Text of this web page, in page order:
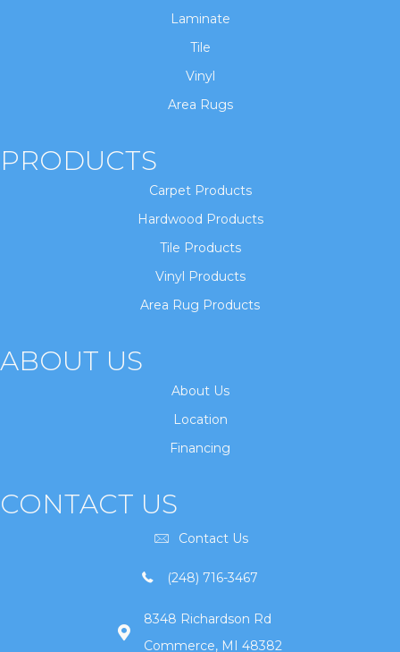
Laminate
Tile
Vinyl
Area Rugs
PRODUCTS
Carpet Products
Hardwood Products
Tile Products
Vinyl Products
Area Rug Products
ABOUT US
About Us
Location
Financing
CONTACT US
Contact Us
(248) 716-3467
8348 Richardson Rd
Commerce, MI 48382